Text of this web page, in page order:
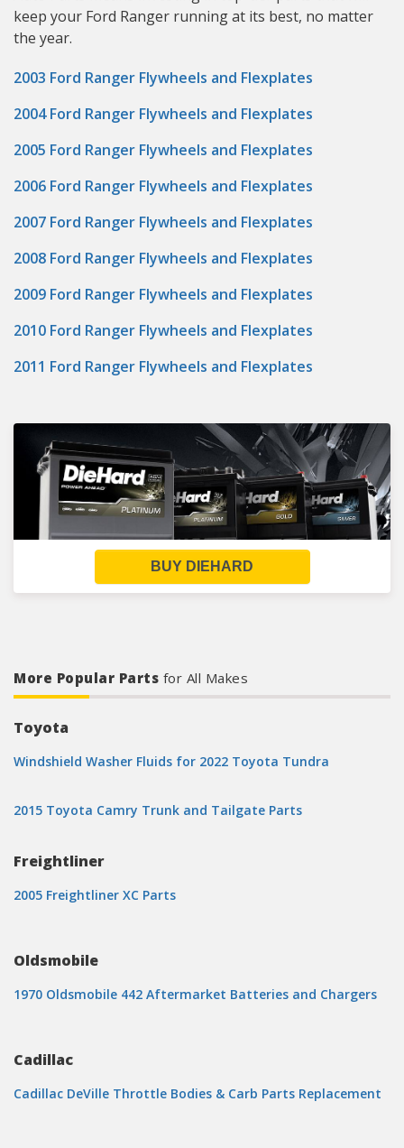
keep your Ford Ranger running at its best, no matter
the year.
2003 Ford Ranger Flywheels and Flexplates
2004 Ford Ranger Flywheels and Flexplates
2005 Ford Ranger Flywheels and Flexplates
2006 Ford Ranger Flywheels and Flexplates
2007 Ford Ranger Flywheels and Flexplates
2008 Ford Ranger Flywheels and Flexplates
2009 Ford Ranger Flywheels and Flexplates
2010 Ford Ranger Flywheels and Flexplates
2011 Ford Ranger Flywheels and Flexplates
BUY DIEHARD
More Popular Parts for All Makes
Toyota
Windshield Washer Fluids for 2022 Toyota Tundra
2015 Toyota Camry Trunk and Tailgate Parts
Freightliner
2005 Freightliner XC Parts
Oldsmobile
1970 Oldsmobile 442 Aftermarket Batteries and Chargers
Cadillac
Cadillac DeVille Throttle Bodies & Carb Parts Replacement